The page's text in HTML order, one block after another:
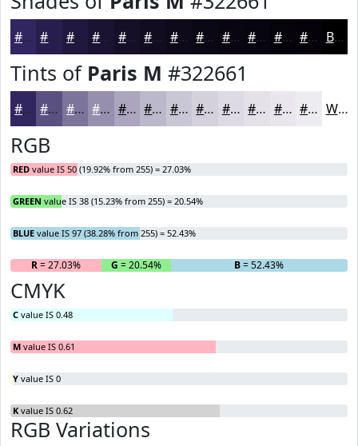
#322661 #281E4E #20183E #150F28 #110C20 #0E0A1A #0B0815 #090611 #07050E #06040B #050309 Black
Tints of Paris M #322661
#322661 #5B5181 #7C749A #9690AE #ABA6BE #BCB8CB #C9C6D5 #D4D1DD #DDDAE4 #E4E1E9 #E9E7ED #EDECF1 White
RGB
RED value IS 50 (19.92% from 255) = 27.03%
GREEN value IS 38 (15.23% from 255) = 20.54%
BLUE value IS 97 (38.28% from 255) = 52.43%
R= 27.03% G = 20.54% B= 52.43%
CMYK
C value IS 0.48
M value IS 0.61
Y value IS 0
K value IS 0.62
RGB Variations